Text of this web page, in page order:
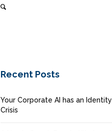
Recent Posts
Your Corporate AI has an Identity
Crisis